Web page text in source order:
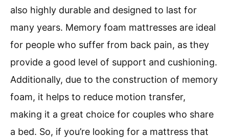
also highly durable and designed to last for
many years. Memory foam mattresses are ideal
for people who suffer from back pain, as they
provide a good level of support and cushioning.
Additionally, due to the construction of memory
foam, it helps to reduce motion transfer,
making it a great choice for couples who share
a bed. So, if you’re looking for a mattress that